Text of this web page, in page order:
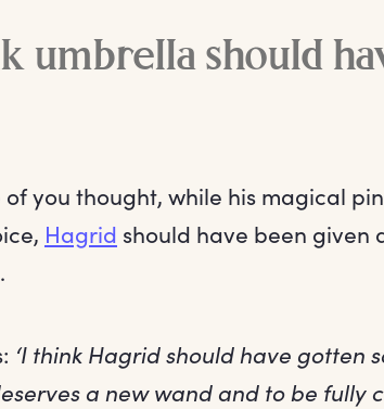
umbrella should
you thought, while his magical
Hagrid should have been given
‘I think Hagrid should have gotten
a new wand and to be fully